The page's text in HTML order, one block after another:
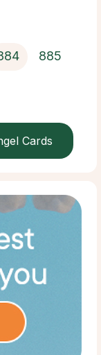
885
Cards